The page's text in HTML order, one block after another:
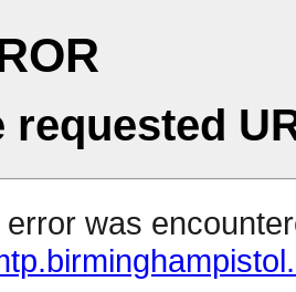
requested
was